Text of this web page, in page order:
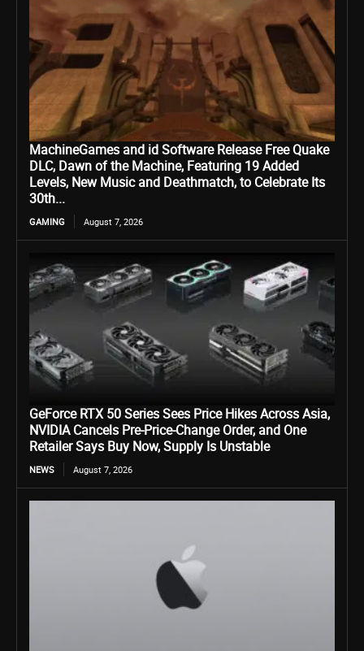
MachineGames and id Software Release Free Quake
DLC, Dawn of the Machine, Featuring 19 Added
Levels, New Music and Deathmatch, to Celebrate Its
30th...
GAMING August 7, 2026
GeForce RTX 50 Series Sees Price Hikes Across Asia,
NVIDIA Cancels Pre-Price-Change Order, and One
Retailer Says Buy Now, Supply Is Unstable
NEWS August 7, 2026